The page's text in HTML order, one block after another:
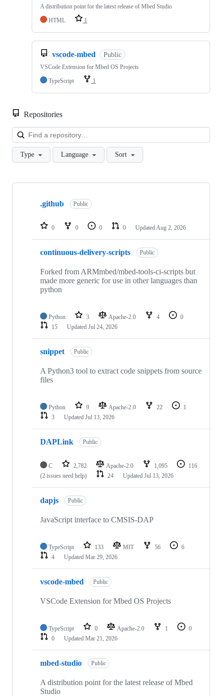
A distribution point for the latest release of Mbed Studio
HTML
1
vscode-mbed Public
VSCode Extension for Mbed OS Projects
TypeScript
1
Repositories
Type Language Sort
Showing
repositories
.github Public
0 0 0 0 Updated Aug 2, 2026
continuous-delivery-scripts Public
Forked from ARMmbed/mbed-tools-ci-scripts but
made more generic for use in other languages than
python
Python 3 Apache-2.0 4
0
15
Updated Jul 24, 2026
snippet Public
A Python3 tool to extract code snippets from source
files
Python 9 Apache-2.0 22
1
3
Updated Jul 13, 2026
DAPLink Public
C 2,782 Apache-2.0 1,095
116
(2 issues need help)
24 Updated Jul 13, 2026
dapjs Public
JavaScript interface to CMSIS-DAP
TypeScript 133 MIT 56
6
4
Updated Mar 29, 2026
vscode-mbed Public
VSCode Extension for Mbed OS Projects
TypeScript 0 Apache-2.0 1
0
0
Updated Mar 21, 2026
mbed-studio Public
A distribution point for the latest release of Mbed
Studio